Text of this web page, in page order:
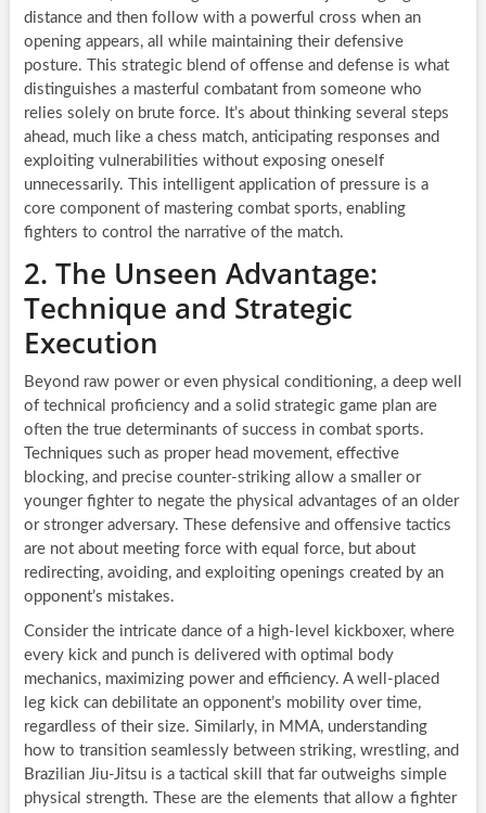
distance and then follow with a powerful cross when an
opening appears, all while maintaining their defensive
posture. This strategic blend of offense and defense is what
distinguishes a masterful combatant from someone who
relies solely on brute force. It’s about thinking several steps
ahead, much like a chess match, anticipating responses and
exploiting vulnerabilities without exposing oneself
unnecessarily. This intelligent application of pressure is a
core component of mastering combat sports, enabling
fighters to control the narrative of the match.
2. The Unseen Advantage:
Technique and Strategic
Execution
Beyond raw power or even physical conditioning, a deep well
of technical proficiency and a solid strategic game plan are
often the true determinants of success in combat sports.
Techniques such as proper head movement, effective
blocking, and precise counter-striking allow a smaller or
younger fighter to negate the physical advantages of an older
or stronger adversary. These defensive and offensive tactics
are not about meeting force with equal force, but about
redirecting, avoiding, and exploiting openings created by an
opponent’s mistakes.
Consider the intricate dance of a high-level kickboxer, where
every kick and punch is delivered with optimal body
mechanics, maximizing power and efficiency. A well-placed
leg kick can debilitate an opponent’s mobility over time,
regardless of their size. Similarly, in MMA, understanding
how to transition seamlessly between striking, wrestling, and
Brazilian Jiu-Jitsu is a tactical skill that far outweighs simple
physical strength. These are the elements that allow a fighter